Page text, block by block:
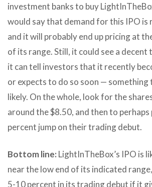
investment banks to buy
would say that demand for this IPO is
and it will probably end up pricing at
of its range. Still, it could see a
it can tell investors that it recently
or expects to do so soon — something
likely. On the whole, look for the
around the $8.50, and then to
percent jump on their trading debut.
Bottom line: LightInTheBox’s IPO is
near the low end of its indicated
5-10 percent in its trading debut if it